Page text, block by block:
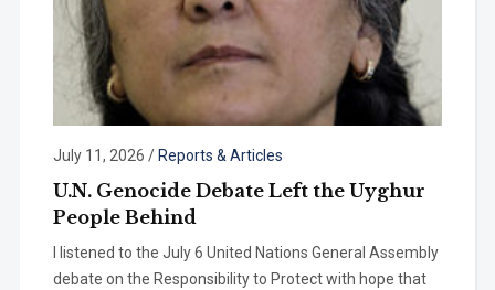
July 11, 2026 / Reports & Articles
U.N. Genocide Debate Left the Uyghur
People Behind
I listened to the July 6 United Nations General Assembly
debate on the Responsibility to Protect with hope that